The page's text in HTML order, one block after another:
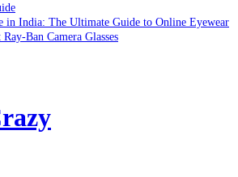
in India: The Ultimate Guide to Online Eyewear
Ban Camera Glasses